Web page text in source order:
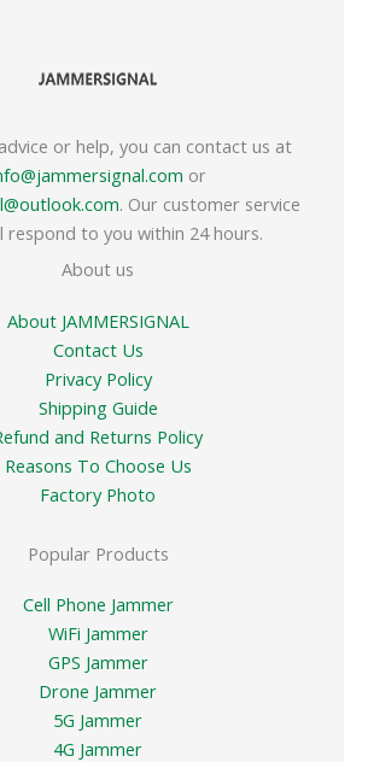
or help, you can contact us at
or
. Our customer service
respond to you within 24 hours.
About us
About JAMMERSIGNAL
Contact Us
Privacy Policy
Shipping Guide
and Returns Policy
Reasons To Choose Us
Factory Photo
Popular Products
Cell Phone Jammer
WiFi Jammer
GPS Jammer
Drone Jammer
5G Jammer
4G Jammer